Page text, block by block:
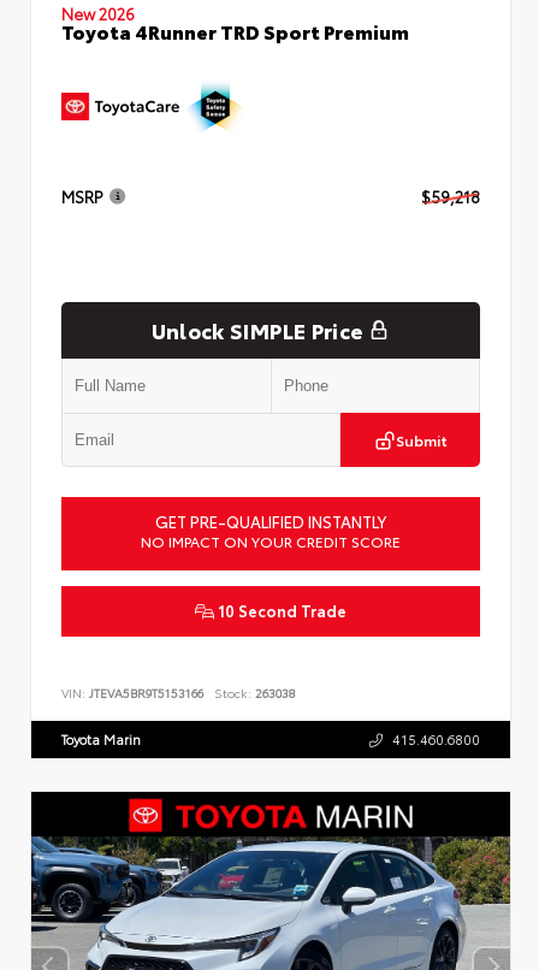
New 2026
Toyota 4Runner TRD Sport Premium
MSRP $59,218
Unlock SIMPLE Price
Submit
GET PRE-QUALIFIED INSTANTLY
NO IMPACT ON YOUR CREDIT SCORE
10 Second Trade
VIN: JTEVA5BR9T5153166 Stock: 263038
Toyota Marin 415.460.6800